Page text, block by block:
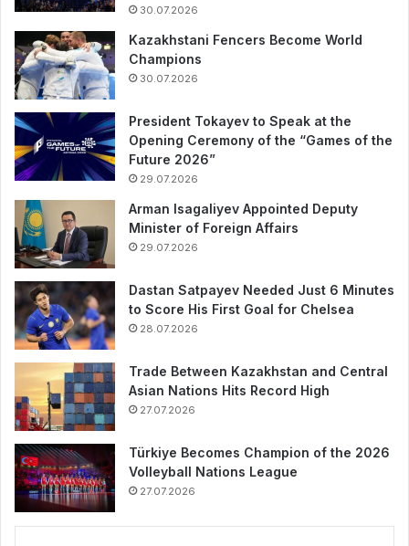
30.07.2026
Kazakhstani Fencers Become World
Champions
30.07.2026
President Tokayev to Speak at the
Opening Ceremony of the “Games of the
Future 2026”
29.07.2026
Arman Isagaliyev Appointed Deputy
Minister of Foreign Affairs
29.07.2026
Dastan Satpayev Needed Just 6 Minutes
to Score His First Goal for Chelsea
28.07.2026
Trade Between Kazakhstan and Central
Asian Nations Hits Record High
27.07.2026
Türkiye Becomes Champion of the 2026
Volleyball Nations League
27.07.2026